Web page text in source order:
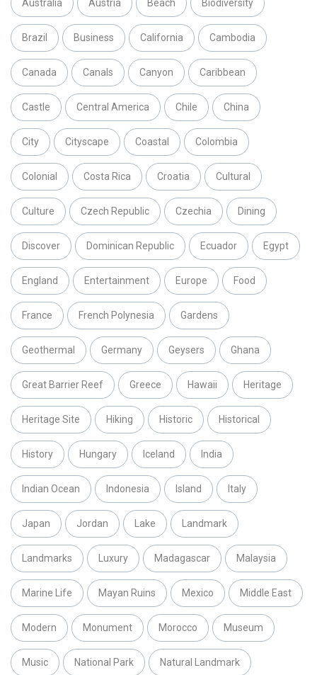
Australia Austria Beach Biodiversity
Brazil Business California Cambodia
Canada Canals Canyon Caribbean
Castle Central America Chile China
City Cityscape Coastal Colombia
Colonial Costa Rica Croatia Cultural
Culture Czech Republic Czechia Dining
Discover Dominican Republic Ecuador Egypt
England Entertainment Europe Food
France French Polynesia Gardens
Geothermal Germany Geysers Ghana
Great Barrier Reef Greece Hawaii Heritage
Heritage Site Hiking Historic Historical
History Hungary Iceland India
Indian Ocean Indonesia Island Italy
Japan Jordan Lake Landmark
Landmarks Luxury Madagascar Malaysia
Marine Life Mayan Ruins Mexico Middle East
Modern Monument Morocco Museum
Music National Park Natural Landmark